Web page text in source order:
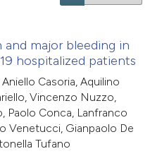
major bleeding in
hospitalized patients
Casoria, Aquilino
Vincenzo Nuzzo,
Paolo Conca, Lanfranco
Venetucci, Gianpaolo De
Tufano